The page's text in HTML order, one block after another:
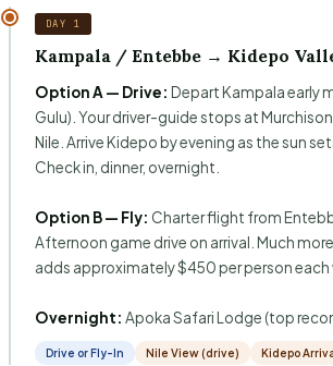
DAY 1
Kampala / Entebbe → Kidepo
Option A — Drive: Depart Kampala early
Gulu). Your driver-guide stops at
Nile. Arrive Kidepo by evening as the sun
Check in, dinner, overnight.
Option B — Fly: Charter flight from
Afternoon game drive on arrival. Much
adds approximately $450 per person each
Overnight: Apoka Safari Lodge (top
Drive or Fly-In Nile View (drive) Kidepo